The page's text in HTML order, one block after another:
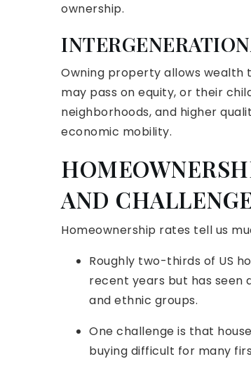
ownership.
Owning property allows wealth
may pass on equity, or their
neighborhoods, and higher
economic mobility.
AND
Homeownership rates tell us
Roughly two-thirds of US
recent years but has seen
and ethnic groups.
One challenge is that
buying difficult for many